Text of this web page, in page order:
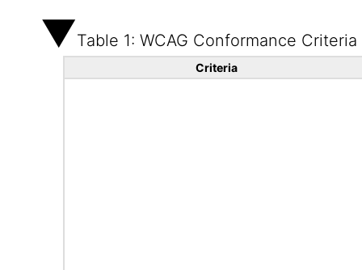
Table 1: WCAG Conformance Criteria
Criteria